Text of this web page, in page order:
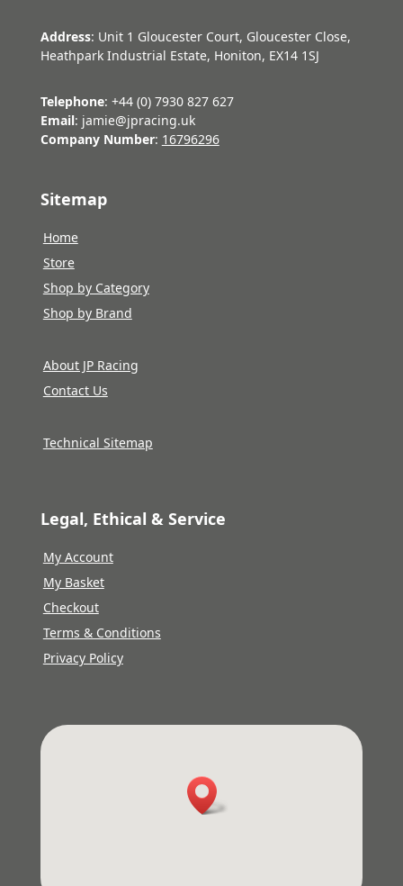
Address: Unit 1 Gloucester Court, Gloucester Close,
Heathpark Industrial Estate, Honiton, EX14 1SJ
Telephone: +44 (0) 7930 827 627
Email: jamie@jpracing.uk
Company Number: 16796296
Sitemap
Home
Store
Shop by Category
Shop by Brand
About JP Racing
Contact Us
Technical Sitemap
Legal, Ethical & Service
My Account
My Basket
Checkout
Terms & Conditions
Privacy Policy